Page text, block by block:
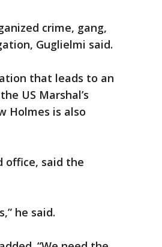
crime, gang,
Guglielmi said.
that leads to an
US Marshal’s
Holmes is also
office, said the
he said.